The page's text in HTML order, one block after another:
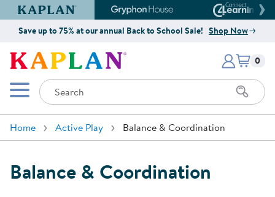
Kaplan Early Learning Company Website
Gryphon House Website
Save up to 75% at our annual Back to School Sale! Shop Now
Kaplan Early Learning Company
Mobile Menu
Search
Items
0
Home Active Play Balance & Coordination
Balance & Coordination